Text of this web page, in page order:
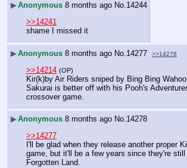
▶Anonymous 8 months ago No. 14244
>>14241
shame I missed it
▶Anonymous 8 months ago No. 14277 >>14278
>>14214 (OP)
Kir(k)by Air Riders sniped by Bing Bing
Sakurai is better off with his Pooh's
crossover game.
▶Anonymous 8 months ago No.14278
>>14277
I'll be glad when they release another proper
game, but it'll be a few years since they're
Forgotten Land.